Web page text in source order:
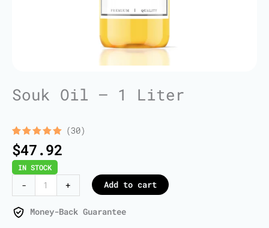
Souk Oil – 1 Liter
Rated
5.00
out of 5
based on
30
customer
ratings
(30)
$47.92
IN STOCK
-
Oil
-
+ Add to cart
Money-Back Guarantee